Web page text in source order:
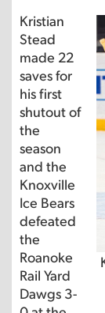
Kristian
Stead
made 22
saves for
his first
shutout of
the
season
and the
Knoxville
Ice Bears
defeated
the
Roanoke
Rail Yard
Dawgs 3-